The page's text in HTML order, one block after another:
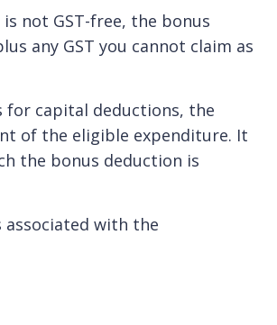
not GST-free, the bonus
any GST you cannot claim as
for capital deductions, the
of the eligible expenditure. It
the bonus deduction is
associated with the